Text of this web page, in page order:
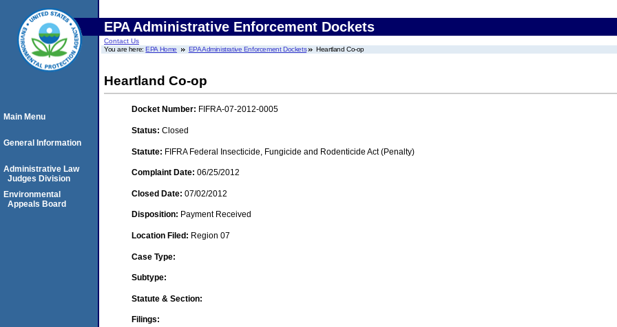
EPA Administrative Enforcement Dockets
Contact Us
You are here:EPA Home EPA Administrative Enforcement Dockets Heartland Co-op
Heartland Co-op
Docket Number: FIFRA-07-2012-0005
Status: Closed
Statute: FIFRA Federal Insecticide, Fungicide and Rodenticide Act (Penalty)
Complaint Date: 06/25/2012
Closed Date: 07/02/2012
Disposition: Payment Received
Location Filed: Region 07
Case Type:
Subtype:
Statute & Section:
Filings:
Main Menu
General Information
Administrative Law
Judges Division
Environmental
Appeals Board